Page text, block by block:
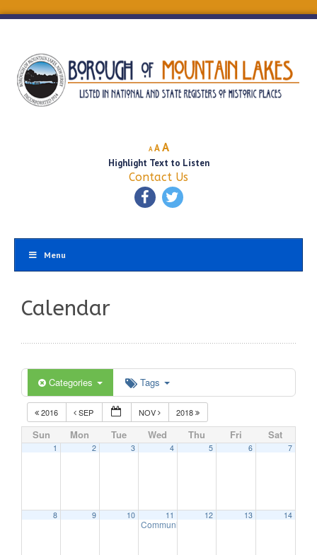
A
Decrease
font
size.
A Reset
font
size.
AIncrease
font
size.
Highlight Text to Listen
Contact Us
Menu
Calendar
Categories Tags
2016 SEP NOV 2018
Sun Mon Tue Wed Thu Fri Sat
1 2 3 4 5 6 7
8 9 10 11
Communication Advisory Committee Meeting
12 13 14